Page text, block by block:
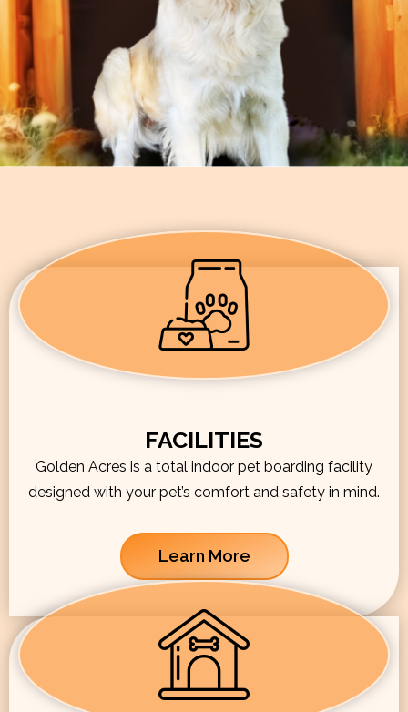
FACILITIES
Golden Acres is a total indoor pet boarding facility
designed with your pet’s comfort and safety in mind.
Learn More